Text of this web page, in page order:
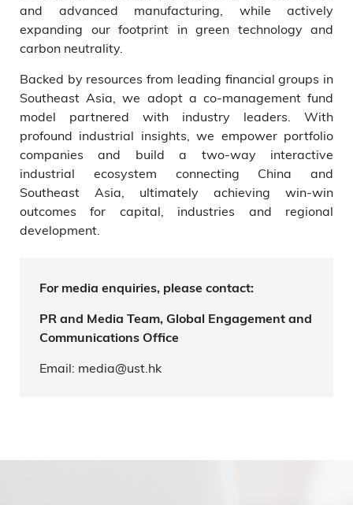
and advanced manufacturing, while actively
expanding our footprint in green technology and
carbon neutrality.
Backed by resources from leading financial groups in
Southeast Asia, we adopt a co-management fund
model partnered with industry leaders. With
profound industrial insights, we empower portfolio
companies and build a two-way interactive
industrial ecosystem connecting China and
Southeast Asia, ultimately achieving win-win
outcomes for capital, industries and regional
development.
For media enquiries, please contact:
PR and Media Team, Global Engagement and
Communications Office
Email: media@ust.hk